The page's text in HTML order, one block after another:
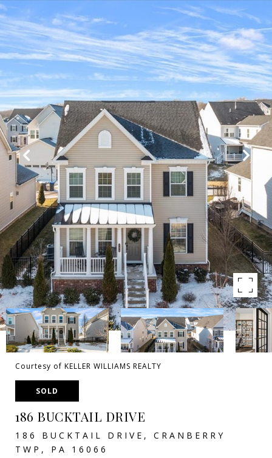
Courtesy of KELLER WILLIAMS REALTY
SOLD
186 BUCKTAIL DRIVE
186 BUCKTAIL DRIVE, CRANBERRY
TWP, PA 16066